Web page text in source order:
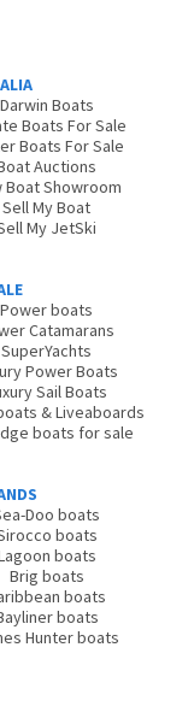
Darwin Boats
Boats For Sale
Boats For Sale
Auctions
Boat Showroom
Sell My Boat
My JetSki
Power boats
Catamarans
SuperYachts
Power Boats
Sail Boats
& Liveaboards
boats for sale
Doo boats
boats
boats
Brig boats
boats
boats
Hunter boats